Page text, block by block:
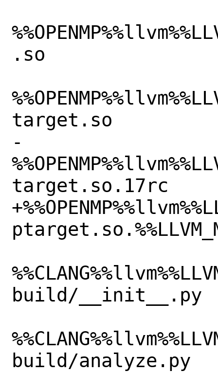
.so
target.so
-
target.so.17rc
build/__init__.py
build/analyze.py